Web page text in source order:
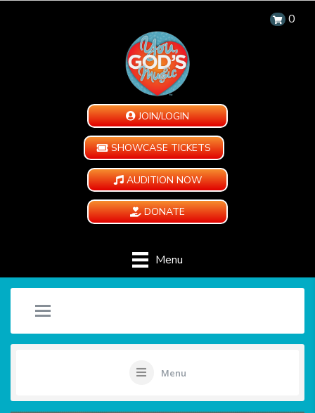
0
JOIN/LOGIN
SHOWCASE TICKETS
AUDITION NOW
DONATE
Menu
Menu